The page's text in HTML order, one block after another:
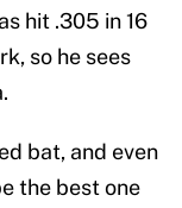
hit .305 in 16
so he sees
bat, and even
the best one